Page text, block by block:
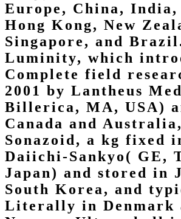
Europe, China, India,
Hong Kong, New
Singapore, and
Luminity, which
Complete field
2001 by Lantheus
Billerica, MA, USA)
Canada and
Sonazoid, a kg fixed
Daiichi-Sankyo( GE,
Japan) and stored in
South Korea, and
Literally in Denmark